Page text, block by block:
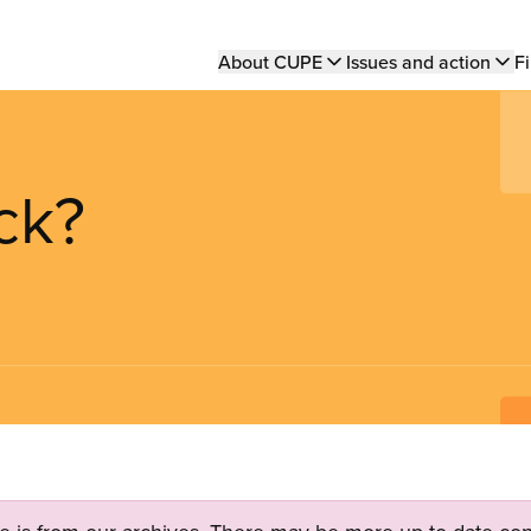
Main
About CUPE Issues and action